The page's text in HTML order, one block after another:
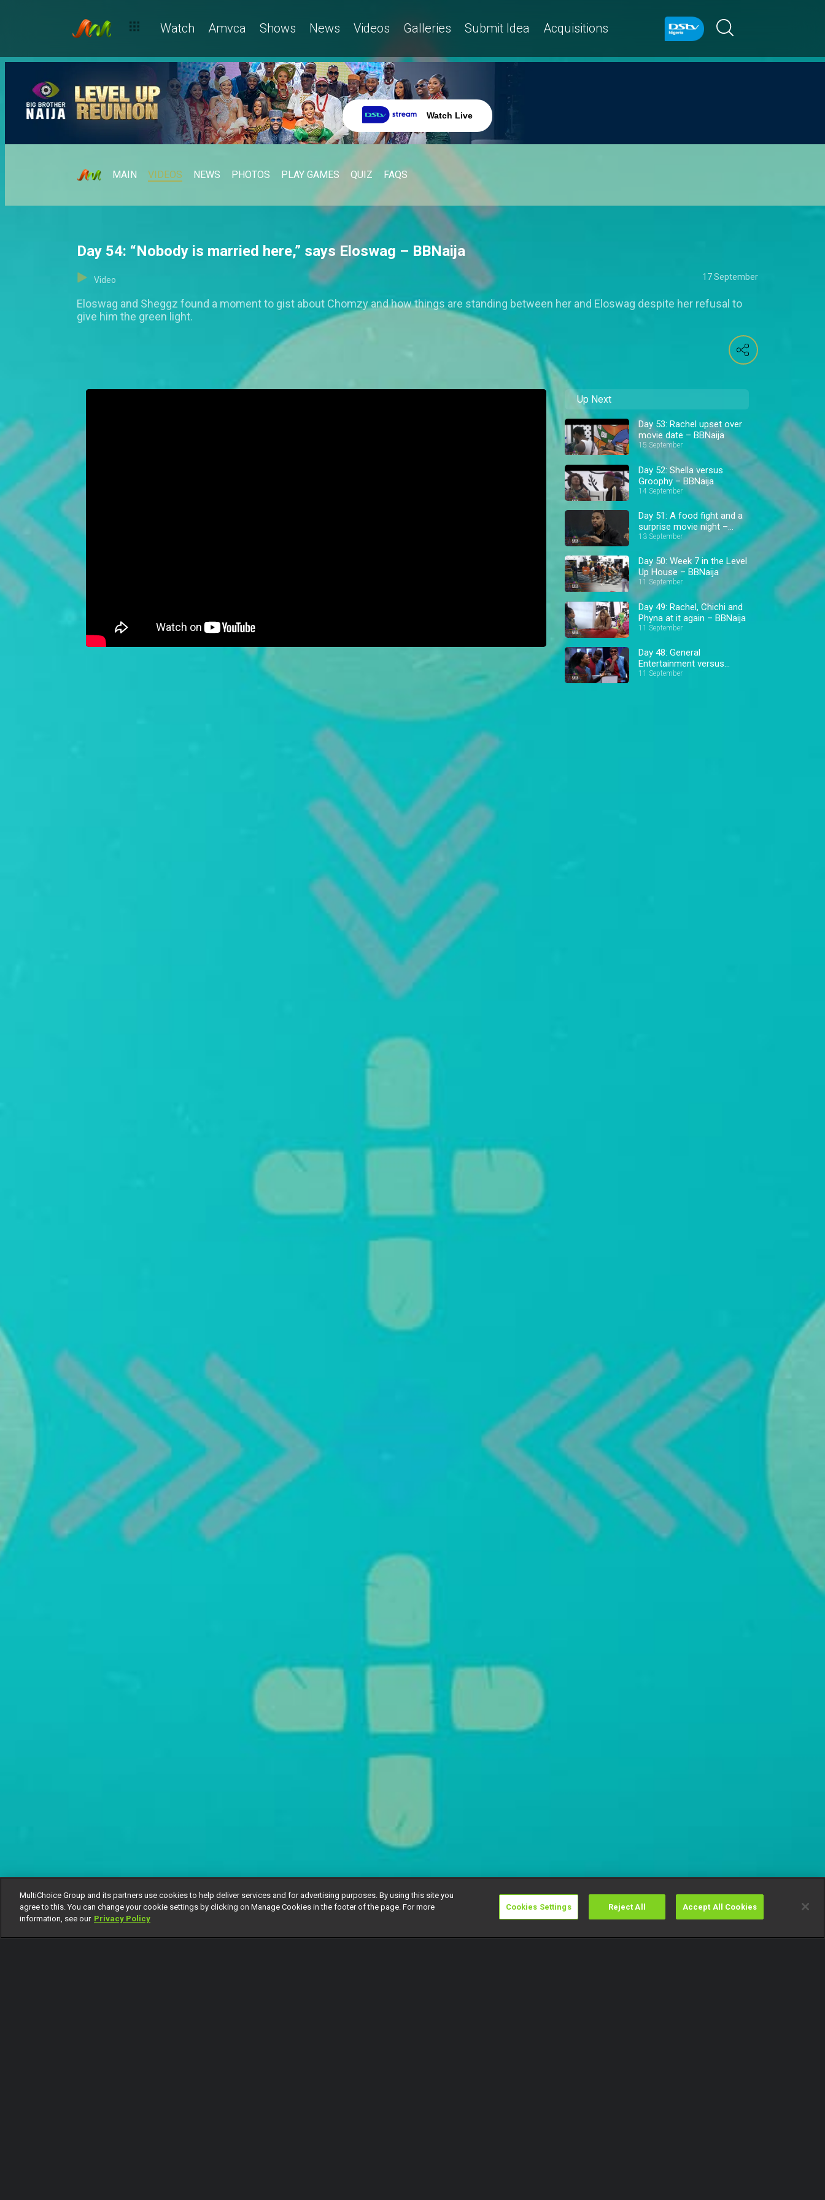
Watch Amvca Shows News Videos Galleries Submit Idea Acquisitions
Watch Live
MAIN VIDEOS NEWS PHOTOS PLAY GAMES QUIZ FAQS
Day 54: “Nobody is married here,” says Eloswag – BBNaija
Video 17 September
Eloswag and Sheggz found a moment to gist about Chomzy and how things are standing between her and Eloswag despite her refusal to
give him the green light.
Up Next
Day 53: Rachel upset over
movie date – BBNaija
15 September
Day 52: Shella versus
Groophy – BBNaija
14 September
Day 51: A food fight and a
surprise movie night –
BBNaija
13 September
Day 50: Week 7 in the Level
Up House – BBNaija
11 September
Day 49: Rachel, Chichi and
Phyna at it again – BBNaija
11 September
Day 48: General
Entertainment versus
Football – BBNaija
11 September
MultiChoice Group and its partners use cookies to help deliver services and for advertising purposes. By using this site you
agree to this. You can change your cookie settings by clicking on Manage Cookies in the footer of the page. For more
information, see our Privacy Policy
Cookies Settings Reject All Accept All Cookies